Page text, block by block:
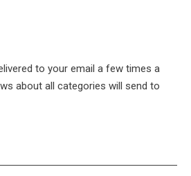
to your email a few times a
about all categories will send to